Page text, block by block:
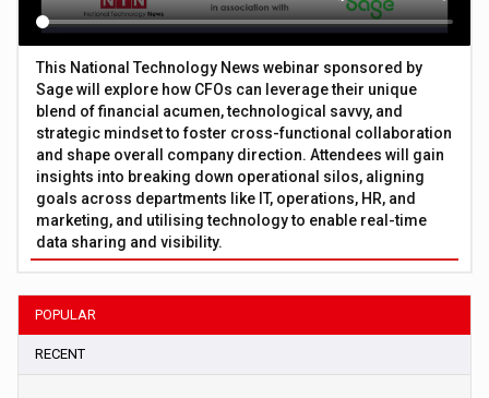
This National Technology News webinar sponsored by
Sage will explore how CFOs can leverage their unique
blend of financial acumen, technological savvy, and
strategic mindset to foster cross-functional collaboration
and shape overall company direction. Attendees will gain
insights into breaking down operational silos, aligning
goals across departments like IT, operations, HR, and
marketing, and utilising technology to enable real-time
data sharing and visibility.
POPULAR
RECENT